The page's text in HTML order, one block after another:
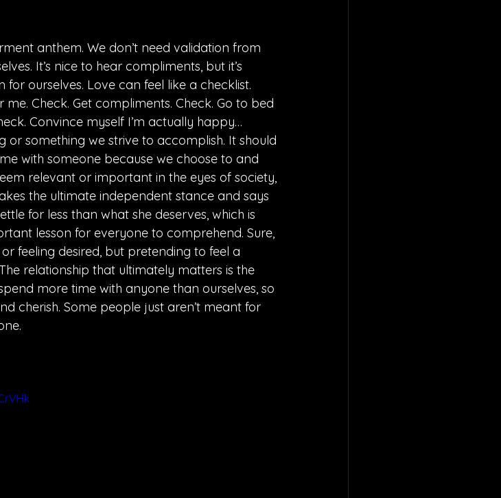
anthem. We don’t need validation from
It’s nice to hear compliments, but it’s
ourselves. Love can feel like a checklist.
Check. Get compliments. Check. Go to bed
Convince myself I’m actually happy…
or something we strive to accomplish. It should
with someone because we choose to and
relevant or important in the eyes of society,
the ultimate independent stance and says
for less than what she deserves, which is
lesson for everyone to comprehend. Sure,
feeling desired, but pretending to feel a
relationship that ultimately matters is the
more time with anyone than ourselves, so
cherish. Some people just aren’t meant for